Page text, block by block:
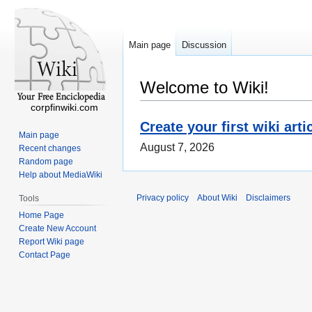
Welcome to Wiki!
Create your first wiki
August 7, 2026
Main page Discussion
corpfinwiki.com
Main page
Recent changes
Random page
Help about MediaWiki
Tools
Home Page
Create New Account
Report Wiki page
Contact Page
Privacy policy About Wiki Disclaimers